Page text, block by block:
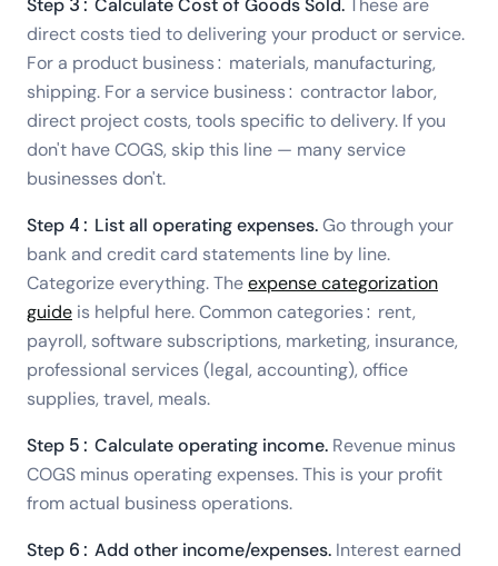
Step 3: Calculate Cost of Goods Sold. These are
direct costs tied to delivering your product or service.
For a product business: materials, manufacturing,
shipping. For a service business: contractor labor,
direct project costs, tools specific to delivery. If you
don't have COGS, skip this line — many service
businesses don't.
Step 4: List all operating expenses.Go through your
bank and credit card statements line by line.
Categorize everything. Theexpense categorization
guide is helpful here. Common categories: rent,
payroll, software subscriptions, marketing, insurance,
professional services (legal, accounting), office
supplies, travel, meals.
Step 5: Calculate operating income. Revenue minus
COGS minus operating expenses. This is your profit
from actual business operations.
Step 6: Add other income/expenses. Interest earned